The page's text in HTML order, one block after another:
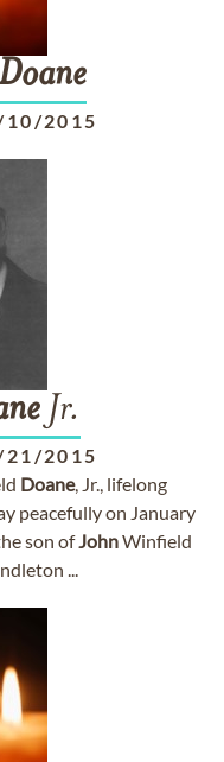
10/2015
Jr.
21/2015
Doane, Jr., lifelong
peacefully on January
son ofJohnWinfield
...